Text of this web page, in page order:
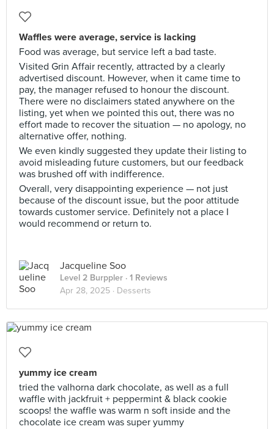
Waffles were average, service is lacking
Food was average, but service left a bad taste.
Visited Grin Affair recently, attracted by a clearly
advertised discount. However, when it came time to
pay, the manager refused to honour the discount.
There were no disclaimers stated anywhere on the
listing, yet when we pointed this out, there was no
effort made to recover the situation — no apology, no
alternative offer, nothing.
We even kindly suggested they update their listing to
avoid misleading future customers, but our feedback
was brushed off with indifference.
Overall, very disappointing experience — not just
because of the discount issue, but the poor attitude
towards customer service. Definitely not a place I
would recommend or return to.
Jacqueline Soo
Level 2 Burppler · 1 Reviews
Apr 28, 2025 · Desserts
yummy ice cream
tried the valhorna dark chocolate, as well as a full
waffle with jackfruit + peppermint & black cookie
scoops! the waffle was warm n soft inside and the
chocolate ice cream was super yummy